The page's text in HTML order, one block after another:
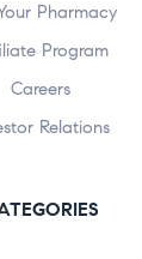
Pharmacy
Program
Careers
Relations